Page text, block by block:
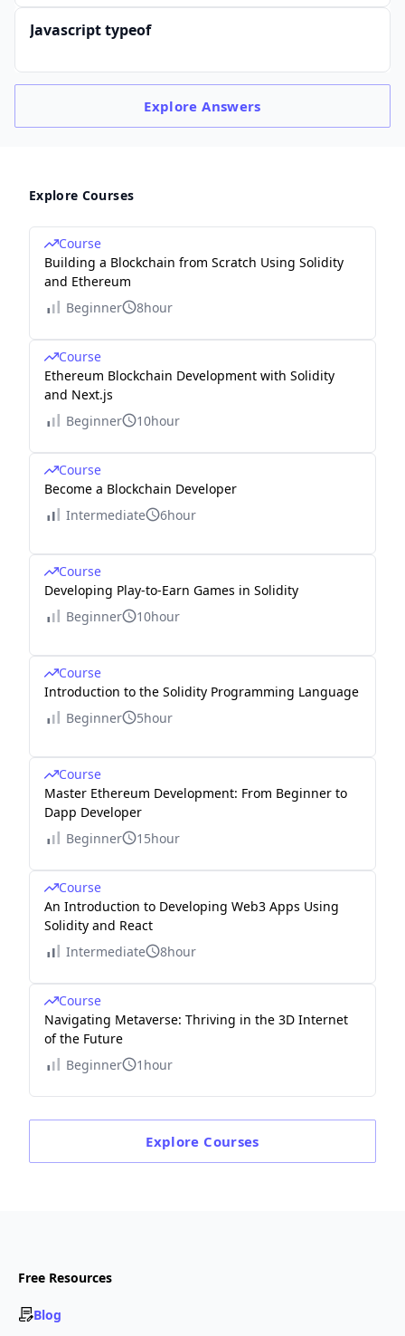
Javascript typeof
ExploreAnswers
Explore Courses
Course
Building a Blockchain from Scratch Using Solidity
and Ethereum
Beginner
8hour
Course
Ethereum Blockchain Development with Solidity
and Next.js
Beginner
10hour
Course
Become a Blockchain Developer
Intermediate
6hour
Course
Developing Play-to-Earn Games in Solidity
Beginner
10hour
Course
Introduction to the Solidity Programming Language
Beginner
5hour
Course
Master Ethereum Development: From Beginner to
Dapp Developer
Beginner
15hour
Course
An Introduction to Developing Web3 Apps Using
Solidity and React
Intermediate
8hour
Course
Navigating Metaverse: Thriving in the 3D Internet
of the Future
Beginner
1hour
Explore Courses
Free Resources
Blog